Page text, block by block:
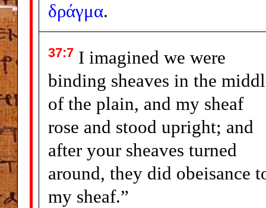
δράγμα.
37:7 I imagined we were
binding sheaves in the
of the plain, and my sheaf
rose and stood upright; and
after your sheaves turned
around, they did obeisance
my sheaf.”